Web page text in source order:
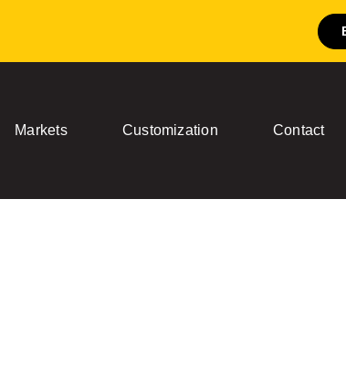
Markets Customization Contact